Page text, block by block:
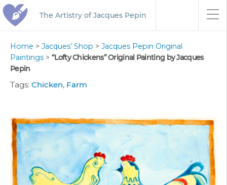
The Artistry of Jacques Pepin
Home > Jacques’ Shop > Jacques Pepin Original
Paintings > “Lofty Chickens” Original Painting by Jacques
Pepin
Tags: Chicken, Farm